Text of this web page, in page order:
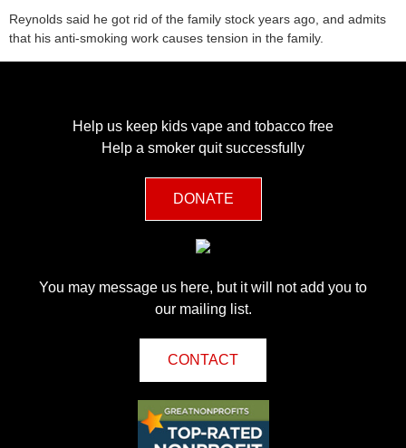
Reynolds said he got rid of the family stock years ago, and admits
that his anti-smoking work causes tension in the family.
Help us keep kids vape and tobacco free
Help a smoker quit successfully
DONATE
You may message us here, but it will not add you to
our mailing list.
CONTACT